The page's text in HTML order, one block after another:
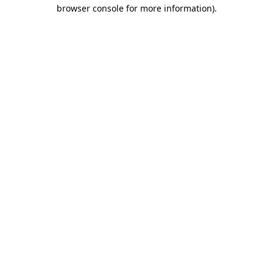
browser console for more information).